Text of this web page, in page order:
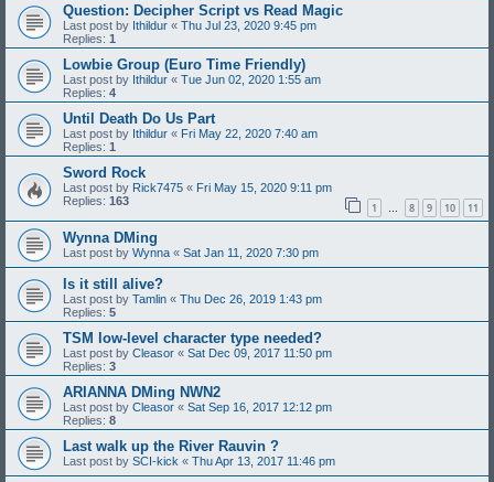
Question: Decipher Script vs Read Magic
Last post by Ithildur « Thu Jul 23, 2020 9:45 pm
Replies: 1
Lowbie Group (Euro Time Friendly)
Last post by Ithildur « Tue Jun 02, 2020 1:55 am
Replies: 4
Until Death Do Us Part
Last post by Ithildur « Fri May 22, 2020 7:40 am
Replies: 1
Sword Rock
Last post by Rick7475 « Fri May 15, 2020 9:11 pm
Replies: 163 1 … 8 9 10 11
Wynna DMing
Last post by Wynna « Sat Jan 11, 2020 7:30 pm
Is it still alive?
Last post by Tamlin « Thu Dec 26, 2019 1:43 pm
Replies: 5
TSM low-level character type needed?
Last post by Cleasor « Sat Dec 09, 2017 11:50 pm
Replies: 3
ARIANNA DMing NWN2
Last post by Cleasor « Sat Sep 16, 2017 12:12 pm
Replies: 8
Last walk up the River Rauvin ?
Last post by SCI-kick « Thu Apr 13, 2017 11:46 pm